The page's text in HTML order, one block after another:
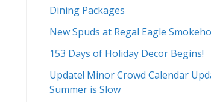
Dining Packages
New Spuds at Regal Eagle
153 Days of Holiday Decor Begins!
Update! Minor Crowd Calendar
Summer is Slow